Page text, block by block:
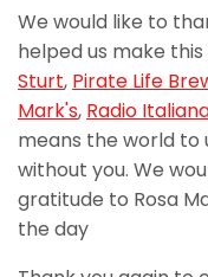
We would like to
helped us make
Sturt, Pirate Life
Mark's, Radio
means the world to
without you. We
gratitude to Rosa
the day